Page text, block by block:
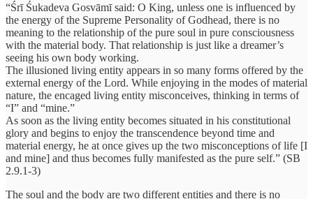
“Śrī Śukadeva Gosvāmī said: O King, unless one is influenced by
the energy of the Supreme Personality of Godhead, there is no
meaning to the relationship of the pure soul in pure consciousness
with the material body. That relationship is just like a dreamer’s
seeing his own body working.
The illusioned living entity appears in so many forms offered by the
external energy of the Lord. While enjoying in the modes of material
nature, the encaged living entity misconceives, thinking in terms of
“I” and “mine.”
As soon as the living entity becomes situated in his constitutional
glory and begins to enjoy the transcendence beyond time and
material energy, he at once gives up the two misconceptions of life [I
and mine] and thus becomes fully manifested as the pure self.” (SB
2.9.1-3)
The soul and the body are two different entities and there is no